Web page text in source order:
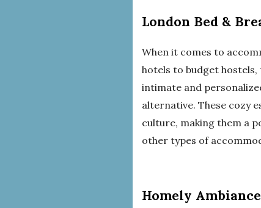
London Bed &
When it comes to
hotels to budget
intimate and
alternative. These cozy
culture, making them a
other types of
Homely